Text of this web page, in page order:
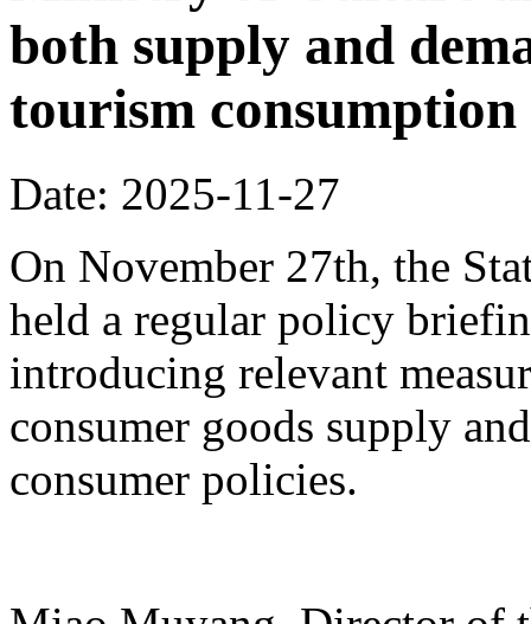
both supply and
tourism
Date: 2025-11-27
On November 27th, the
held a regular policy
introducing relevant
consumer goods supply
consumer policies.